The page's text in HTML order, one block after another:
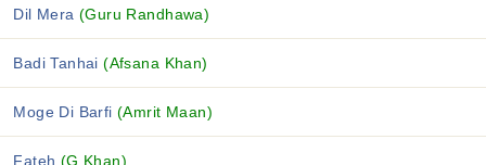
Dil Mera(Guru Randhawa)
Badi Tanhai(Afsana Khan)
Moge Di Barfi(Amrit Maan)
Fateh (G Khan)